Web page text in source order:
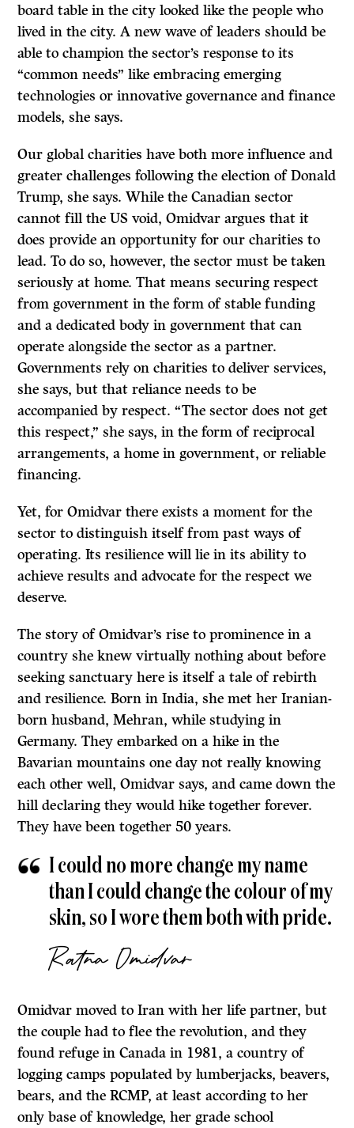
board table in the city looked like the people who
lived in the city. A new wave of leaders should be
able to champion the sector’s response to its
“common needs” like embracing emerging
technologies or innovative governance and finance
models, she says.
Our global charities have both more influence and
greater challenges following the election of Donald
Trump, she says. While the Canadian sector
cannot fill the US void, Omidvar argues that it
does provide an opportunity for our charities to
lead. To do so, however, the sector must be taken
seriously at home. That means securing respect
from government in the form of stable funding
and a dedicated body in government that can
operate alongside the sector as a partner.
Governments rely on charities to deliver services,
she says, but that reliance needs to be
accompanied by respect. “The sector does not get
this respect,” she says, in the form of reciprocal
arrangements, a home in government, or reliable
financing.
Yet, for Omidvar there exists a moment for the
sector to distinguish itself from past ways of
operating. Its resilience will lie in its ability to
achieve results and advocate for the respect we
deserve.
The story of Omidvar’s rise to prominence in a
country she knew virtually nothing about before
seeking sanctuary here is itself a tale of rebirth
and resilience. Born in India, she met her Iranian-
born husband, Mehran, while studying in
Germany. They embarked on a hike in the
Bavarian mountains one day not really knowing
each other well, Omidvar says, and came down the
hill declaring they would hike together forever.
They have been together 50 years.
I could no more change my name
than I could change the colour of my
skin, so I wore them both with pride.
Ratna Omidvar
Omidvar moved to Iran with her life partner, but
the couple had to flee the revolution, and they
found refuge in Canada in 1981, a country of
logging camps populated by lumberjacks, beavers,
bears, and the RCMP, at least according to her
only base of knowledge, her grade school